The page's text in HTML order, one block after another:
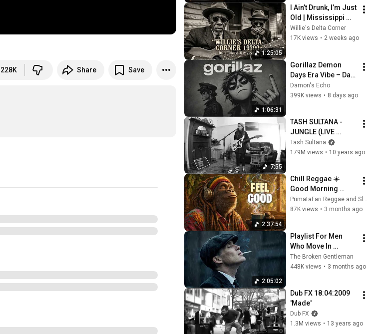
228K Share Save
1:25:05
I Ain’t Drunk, I’m Just
Old | Mississippi
Delta 1930s | Raw
Blues & Jazz
Willie's Delta Corner
17K views • 2 weeks ago
1:06:31
Gorillaz Demon
Days Era Vibe – Dark
Trip-Hop AI | Psycho
Mix
Damon's Echo
399K views • 8 days ago
7:55
TASH SULTANA -
JUNGLE (LIVE
BEDROOM
RECORDING)
Tash Sultana
179M views • 10 years ago
2:37:54
Chill Reggae ☀️
Good Morning
Vibes
PrimataFari Reggae and Slothafari Reggae
87K views • 3 months ago
2:05:02
Playlist For Men
Who Move In
Silence (Best Of
Vol.1) | Dark Blues|
The Broken Gentleman
448K views • 3 months ago
Dub FX 18:04:2009
'Made'
Dub FX
1.3M views • 13 years ago